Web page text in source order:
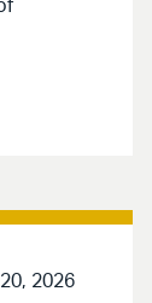
2026